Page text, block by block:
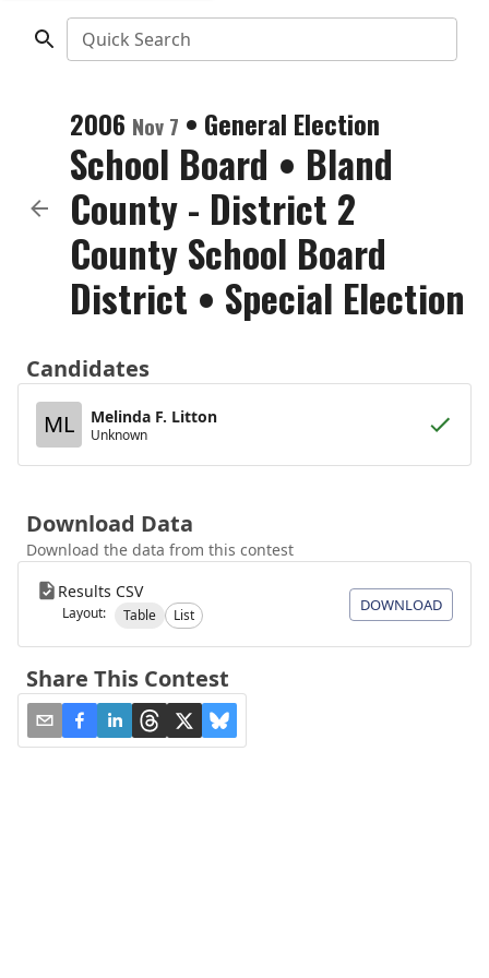
Quick Search
2006 Nov 7 • General Election
School Board • Bland
County - District 2
County School Board
District • Special Election
Candidates
ML
Melinda F. Litton
Unknown
Download Data
Download the data from this contest
Results CSV
Layout: Table List
DOWNLOAD
Share This Contest